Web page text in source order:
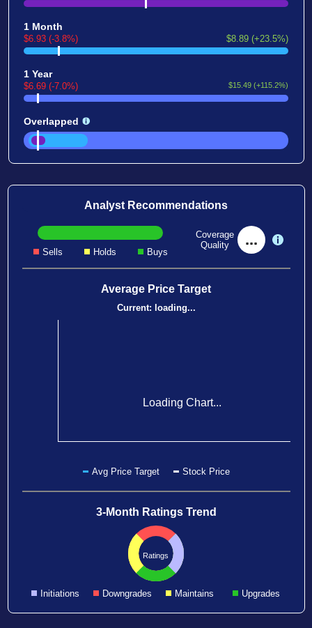
1 Month
$6.93 (-3.8%) $8.89 (+23.5%)
1 Year
$6.69 (-7.0%) $15.49 (+115.2%)
Overlapped
Analyst Recommendations
Sells Holds Buys
Coverage
Quality
...
Average Price Target
Current: loading...
Loading Chart...
Avg Price Target Stock Price
3-Month Ratings Trend
Ratings
Initiations Downgrades Maintains Upgrades